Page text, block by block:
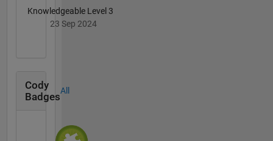
Knowledgeable Level 3
23 Sep 2024
Cody
Badges
All